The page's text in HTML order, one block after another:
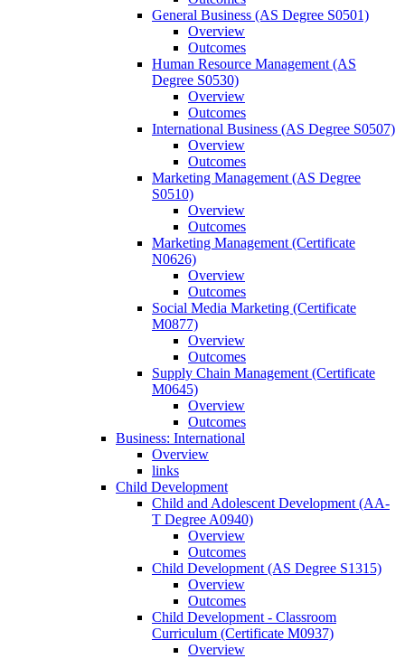
General Business (AS Degree S0501)
Overview
Outcomes
Human Resource Management (AS
Degree S0530)
Overview
Outcomes
International Business (AS Degree S0507)
Overview
Outcomes
Marketing Management (AS Degree
S0510)
Overview
Outcomes
Marketing Management (Certificate
N0626)
Overview
Outcomes
Social Media Marketing (Certificate
M0877)
Overview
Outcomes
Supply Chain Management (Certificate
M0645)
Overview
Outcomes
Business: International
Overview
links
Child Development
Child and Adolescent Development (AA-​
T Degree A0940)
Overview
Outcomes
Child Development (AS Degree S1315)
Overview
Outcomes
Child Development -​ Classroom
Curriculum (Certificate M0937)
Overview